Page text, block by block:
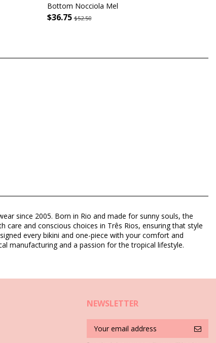
Bottom Nocciola Mel
$36.75$52.50
since 2005. Born in Rio and made for sunny souls, the
care and conscious choices in Três Rios, ensuring that style
every bikini and one-piece with your comfort and
manufacturing and a passion for the tropical lifestyle.
NEWSLETTER